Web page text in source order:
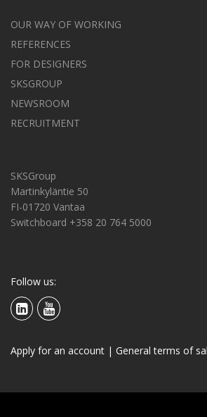
OUR WAY OF WORKING
REFERENCES
FOR DESIGNERS
SKSGROUP
NEWSROOM
RECRUITMENT
SKSGroup
Martinkyläntie 50
FI-01720 Vantaa
Switchboard +358 20 764 5000
Follow us:
Apply for an account | General terms of